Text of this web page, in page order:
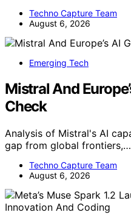
Techno Capture Team
August 6, 2026
Emerging Tech
Mistral And
Check
Analysis of Mistral's AI
gap from global frontiers,…
Techno Capture Team
August 6, 2026